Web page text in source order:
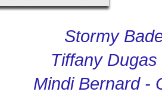
Stormy
Tiffany
Mindi Bernard -